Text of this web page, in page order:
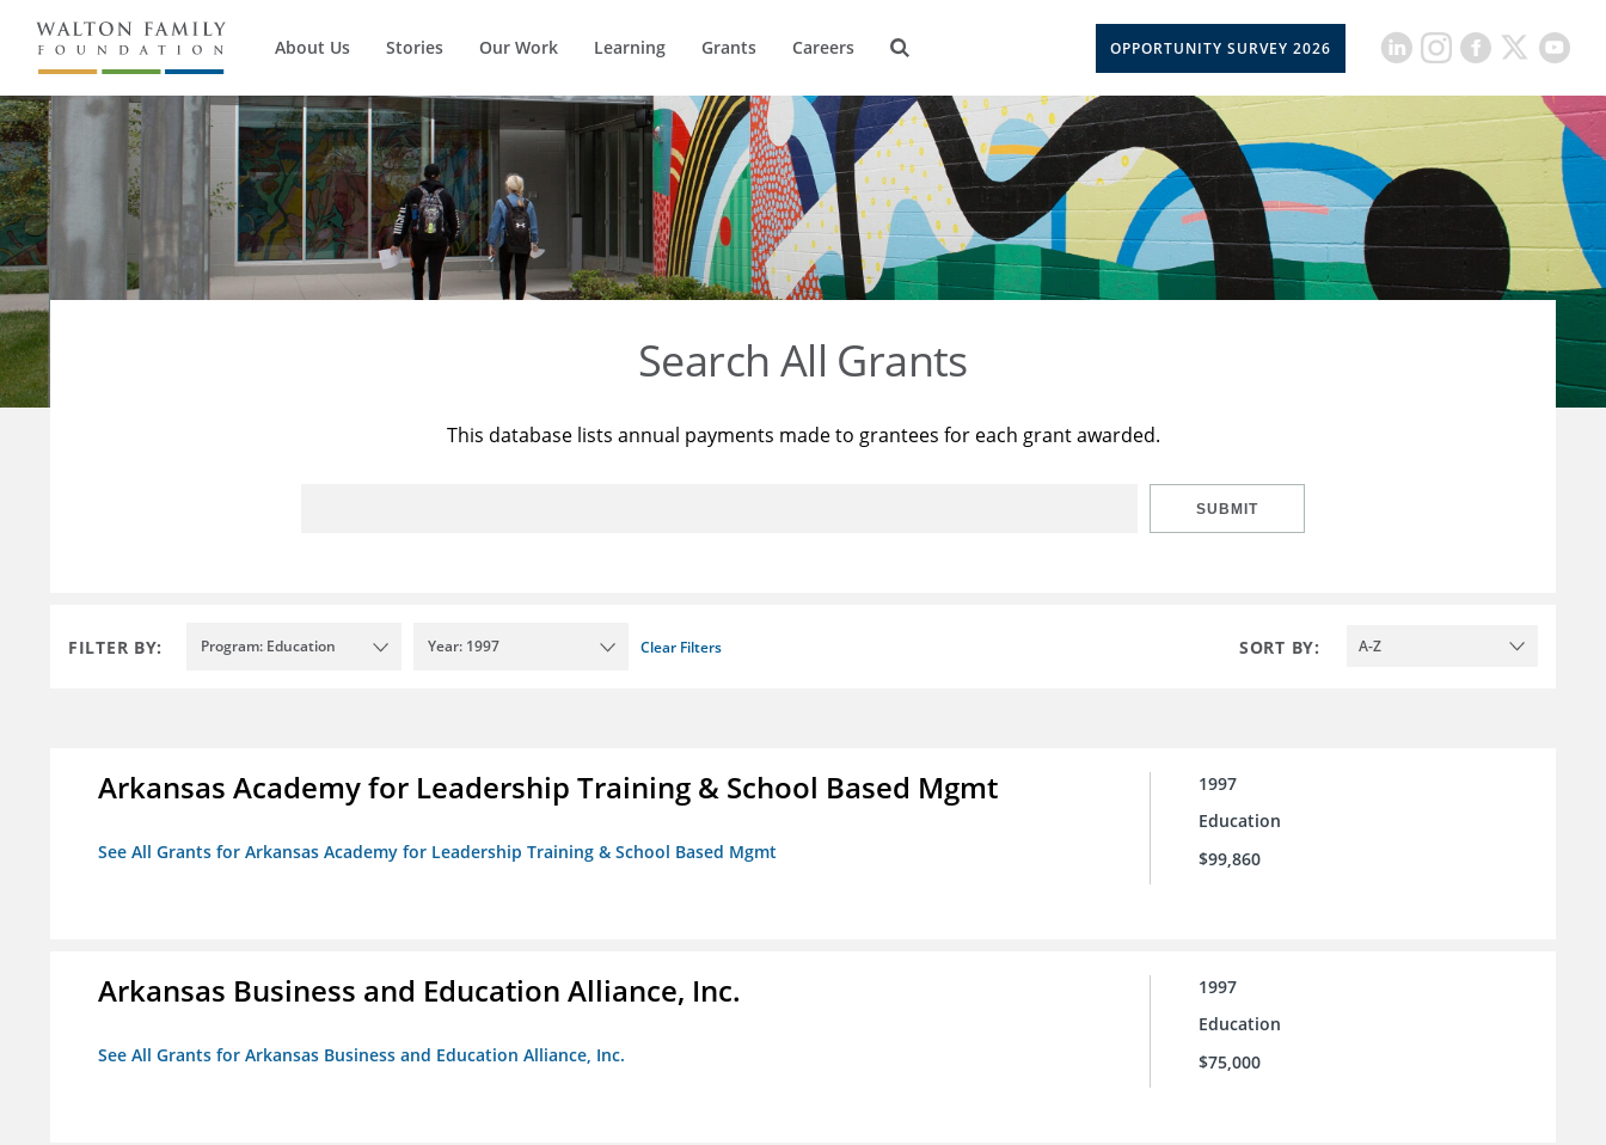
About Us Stories Our Work Learning Grants Careers OPPORTUNITY SURVEY 2026
Search All Grants
This database lists annual payments made to grantees for each grant awarded.
SUBMIT
FILTER BY: Program: Education Year: 1997 Clear Filters SORT BY: A-Z
Arkansas Academy for Leadership Training & School Based Mgmt
See All Grants for Arkansas Academy for Leadership Training & School Based Mgmt
1997
Education
$99,860
Arkansas Business and Education Alliance, Inc.
See All Grants for Arkansas Business and Education Alliance, Inc.
1997
Education
$75,000